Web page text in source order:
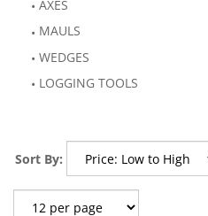
AXES
MAULS
WEDGES
LOGGING TOOLS
Sort By: